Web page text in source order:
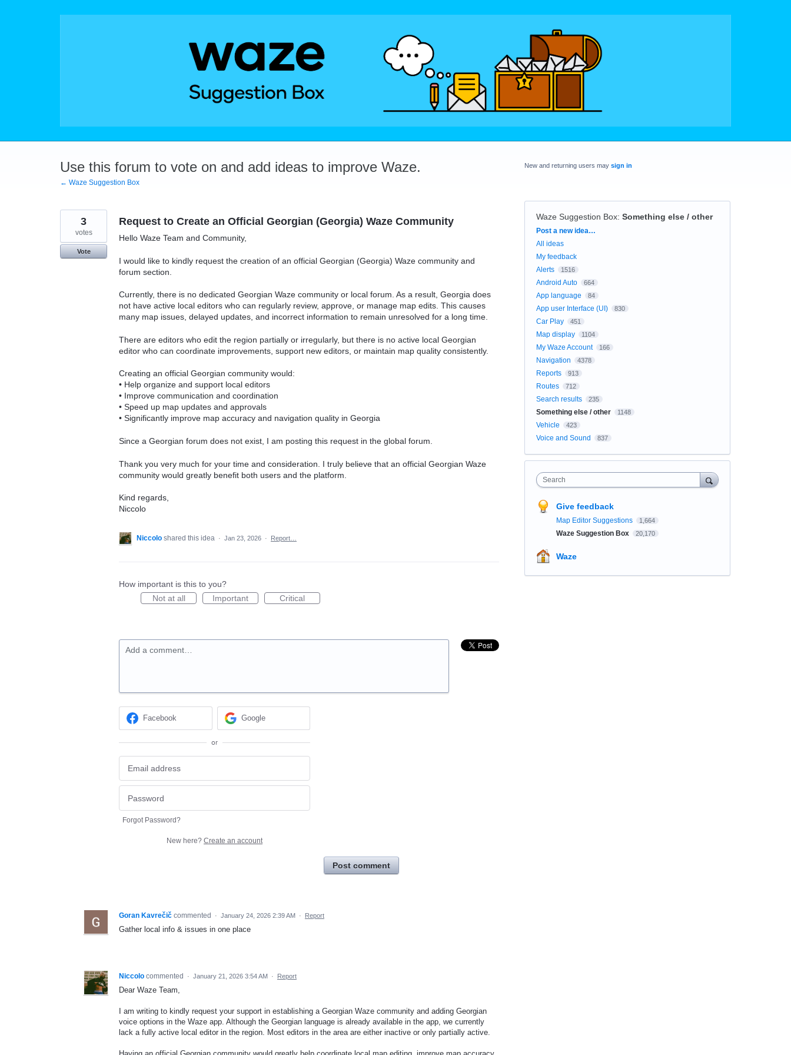
Use this forum to vote on and add ideas to improve Waze.
← Waze Suggestion Box
Request to Create an Official Georgian (Georgia) Waze Community
Hello Waze Team and Community,
I would like to kindly request the creation of an official Georgian (Georgia) Waze community and
forum section.
Currently, there is no dedicated Georgian Waze community or local forum. As a result, Georgia does
not have active local editors who can regularly review, approve, or manage map edits. This causes
many map issues, delayed updates, and incorrect information to remain unresolved for a long time.
There are editors who edit the region partially or irregularly, but there is no active local Georgian
editor who can coordinate improvements, support new editors, or maintain map quality consistently.
Creating an official Georgian community would:
• Help organize and support local editors
• Improve communication and coordination
• Speed up map updates and approvals
• Significantly improve map accuracy and navigation quality in Georgia
Since a Georgian forum does not exist, I am posting this request in the global forum.
Thank you very much for your time and consideration. I truly believe that an official Georgian Waze
community would greatly benefit both users and the platform.
Kind regards,
Niccolo
3
votes
Vote
Niccolo shared this idea · Jan 23, 2026 · Report…
How important is this to you?
Not at all
Important Critical
Add a comment…
Facebook Google
or
Forgot Password?
New here? Create an account
Post comment
Goran Kavrečič commented · January 24, 2026 2:39 AM · Report
Gather local info & issues in one place
Niccolo commented · January 21, 2026 3:54 AM · Report
Dear Waze Team,
I am writing to kindly request your support in establishing a Georgian Waze community and adding Georgian
voice options in the Waze app. Although the Georgian language is already available in the app, we currently
lack a fully active local editor in the region. Most editors in the area are either inactive or only partially active.
New and returning users may sign in
Waze Suggestion Box: Something else / other
Categories
Post a new idea…
All ideas
My feedback
Alerts
1516
Android Auto 664
App language 84
App user Interface (UI) 830
Car Play 451
Map display 1104
My Waze Account 166
Navigation 4378
Reports 913
Routes 712
Search results 235
Something else / other 1148
Vehicle 423
Voice and Sound 837
Search
Give feedback
Map Editor Suggestions 1,664
Waze Suggestion Box 20,170
Waze